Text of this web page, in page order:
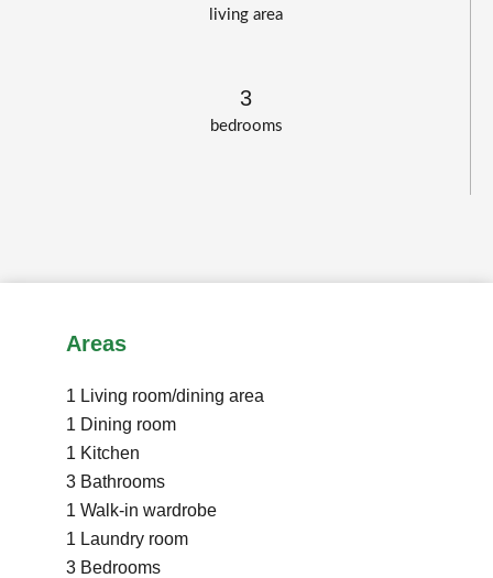
living area
bedrooms
3
Areas
1 Living room/dining area
1 Dining room
1 Kitchen
3 Bathrooms
1 Walk-in wardrobe
1 Laundry room
3 Bedrooms